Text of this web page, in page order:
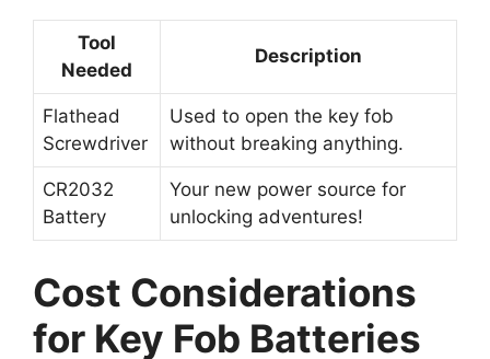
Tool
Needed
Flathead
Screwdriver
Used to open the key fob
without breaking anything.
CR2032
Battery
Your new power source for
unlocking adventures!
Cost Considerations
for Key Fob Batteries